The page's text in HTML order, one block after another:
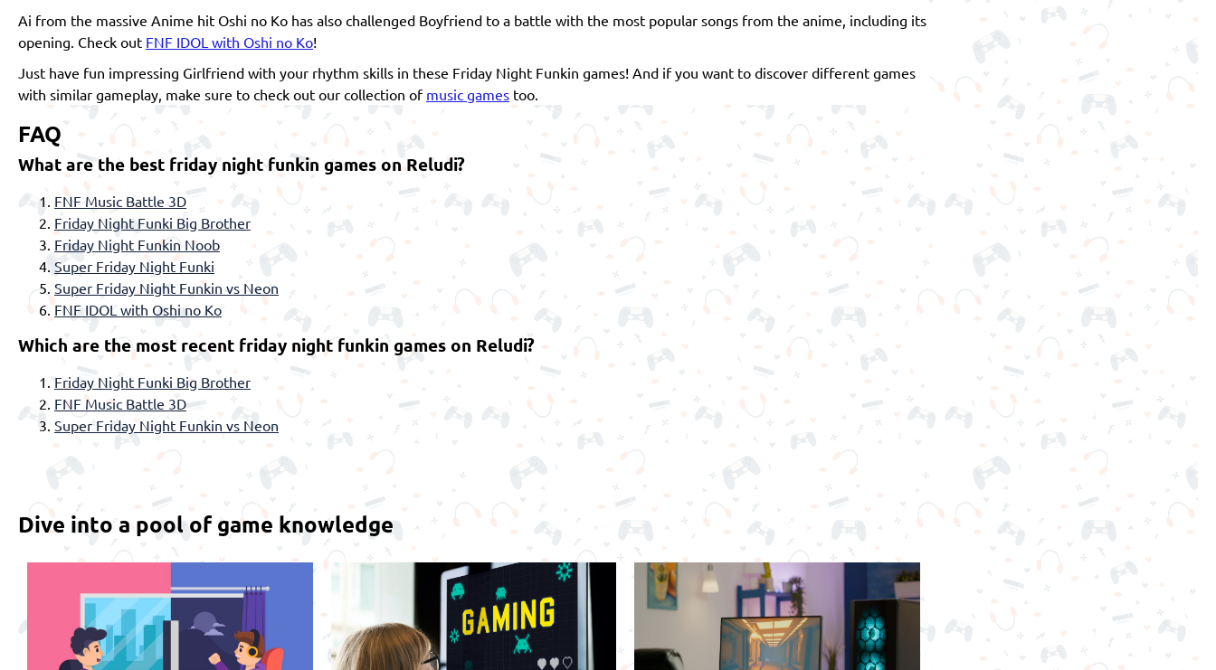
Ai from the massive Anime hit Oshi no Ko has also challenged Boyfriend to a battle with the most popular songs from the anime, including its
opening. Check out FNF IDOL with Oshi no Ko!
Just have fun impressing Girlfriend with your rhythm skills in these Friday Night Funkin games! And if you want to discover different games
with similar gameplay, make sure to check out our collection of music games too.
FAQ
What are the best friday night funkin games on Reludi?
FNF Music Battle 3D
Friday Night Funki Big Brother
Friday Night Funkin Noob
Super Friday Night Funki
Super Friday Night Funkin vs Neon
FNF IDOL with Oshi no Ko
Which are the most recent friday night funkin games on Reludi?
Friday Night Funki Big Brother
FNF Music Battle 3D
Super Friday Night Funkin vs Neon
Dive into a pool of game knowledge